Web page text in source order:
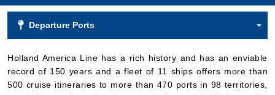
Holland America Line has a rich history and has an enviable
countries, or dependencies around the world. Find a cruise
duration from 1 day to 100+ days on the Holland America
cruise line for your budget-friendly cruise journey. If you are